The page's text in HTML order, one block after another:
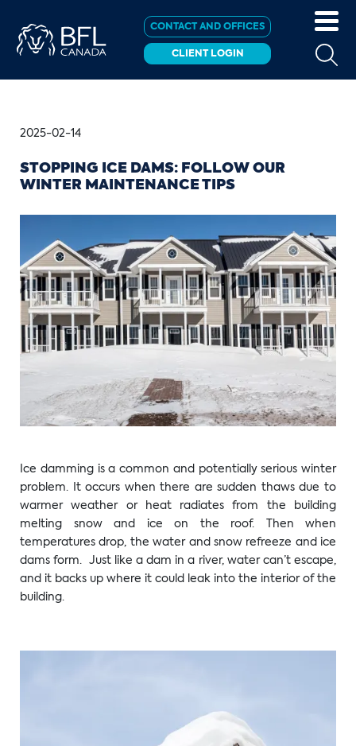
CONTACT AND OFFICES
CLIENT LOGIN
2025-02-14
STOPPING ICE DAMS: FOLLOW OUR
WINTER MAINTENANCE TIPS
Ice damming is a common and potentially serious winter
problem. It occurs when there are sudden thaws due to
warmer weather or heat radiates from the building
melting snow and ice on the roof. Then when
temperatures drop, the water and snow refreeze and ice
dams form. Just like a dam in a river, water can’t escape,
and it backs up where it could leak into the interior of the
building.